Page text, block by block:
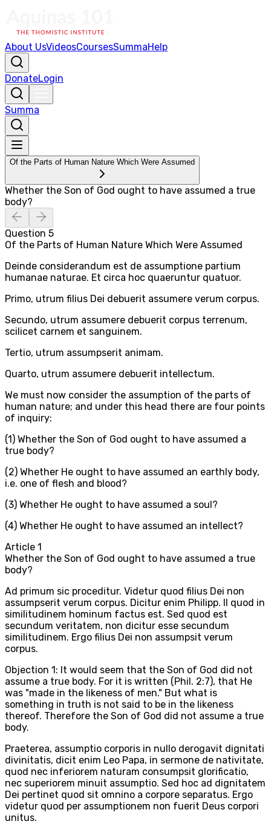
About UsVideosCoursesSummaHelp
DonateLogin
Summa
Of the Parts of Human Nature Which Were Assumed
Whether the Son of God ought to have assumed a true
body?
Question 5
Of the Parts of Human Nature Which Were Assumed
Deinde considerandum est de assumptione partium
humanae naturae. Et circa hoc quaeruntur quatuor.
Primo, utrum filius Dei debuerit assumere verum corpus.
Secundo, utrum assumere debuerit corpus terrenum,
scilicet carnem et sanguinem.
Tertio, utrum assumpserit animam.
Quarto, utrum assumere debuerit intellectum.
We must now consider the assumption of the parts of
human nature; and under this head there are four points
of inquiry:
(1) Whether the Son of God ought to have assumed a
true body?
(2) Whether He ought to have assumed an earthly body,
i.e. one of flesh and blood?
(3) Whether He ought to have assumed a soul?
(4) Whether He ought to have assumed an intellect?
Article 1
Whether the Son of God ought to have assumed a true
body?
Ad primum sic proceditur. Videtur quod filius Dei non
assumpserit verum corpus. Dicitur enim Philipp. II quod in
similitudinem hominum factus est. Sed quod est
secundum veritatem, non dicitur esse secundum
similitudinem. Ergo filius Dei non assumpsit verum
corpus.
Objection 1: It would seem that the Son of God did not
assume a true body. For it is written (Phil. 2:7), that He
was "made in the likeness of men." But what is
something in truth is not said to be in the likeness
thereof. Therefore the Son of God did not assume a true
body.
Praeterea, assumptio corporis in nullo derogavit dignitati
divinitatis, dicit enim Leo Papa, in sermone de nativitate,
quod nec inferiorem naturam consumpsit glorificatio,
nec superiorem minuit assumptio. Sed hoc ad dignitatem
Dei pertinet quod sit omnino a corpore separatus. Ergo
videtur quod per assumptionem non fuerit Deus corpori
unitus.